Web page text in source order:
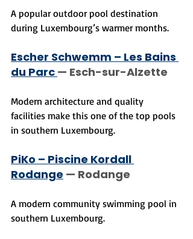
A popular outdoor pool destination
during Luxembourg’s warmer months.
Escher Schwemm – Les Bains
du Parc — Esch-sur-Alzette
Modern architecture and quality
facilities make this one of the top pools
in southern Luxembourg.
PiKo – Piscine Kordall
Rodange — Rodange
A modern community swimming pool in
southern Luxembourg.